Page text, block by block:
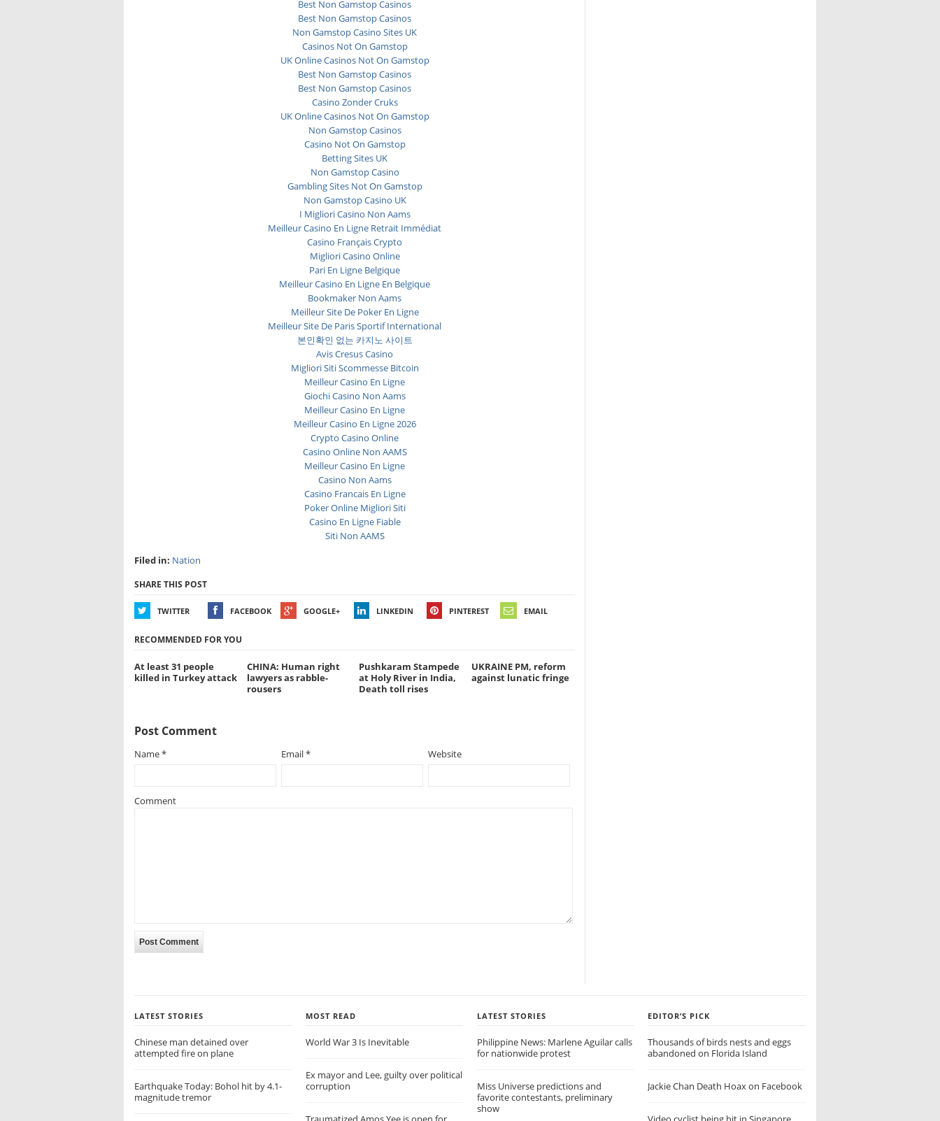
Best Non Gamstop Casinos
Best Non Gamstop Casinos
Non Gamstop Casino Sites UK
Casinos Not On Gamstop
UK Online Casinos Not On Gamstop
Best Non Gamstop Casinos
Best Non Gamstop Casinos
Casino Zonder Cruks
UK Online Casinos Not On Gamstop
Non Gamstop Casinos
Casino Not On Gamstop
Betting Sites UK
Non Gamstop Casino
Gambling Sites Not On Gamstop
Non Gamstop Casino UK
I Migliori Casino Non Aams
Meilleur Casino En Ligne Retrait Immédiat
Casino Français Crypto
Migliori Casino Online
Pari En Ligne Belgique
Meilleur Casino En Ligne En Belgique
Bookmaker Non Aams
Meilleur Site De Poker En Ligne
Meilleur Site De Paris Sportif International
본인확인 없는 카지노 사이트
Avis Cresus Casino
Migliori Siti Scommesse Bitcoin
Meilleur Casino En Ligne
Giochi Casino Non Aams
Meilleur Casino En Ligne
Meilleur Casino En Ligne 2026
Crypto Casino Online
Casino Online Non AAMS
Meilleur Casino En Ligne
Casino Non Aams
Casino Francais En Ligne
Poker Online Migliori Siti
Casino En Ligne Fiable
Siti Non AAMS
Filed in: Nation
SHARE THIS POST
TWITTER FACEBOOK GOOGLE+ LINKEDIN PINTEREST EMAIL
RECOMMENDED FOR YOU
At least 31 people
killed in Turkey attack
CHINA: Human right
lawyers as rabble-
rousers
Pushkaram Stampede
at Holy River in India,
Death toll rises
UKRAINE PM, reform
against lunatic fringe
Post Comment
Name* Email* Website
Comment
LATEST STORIES
Chinese man detained over
attempted fire on plane
Earthquake Today: Bohol hit by 4.1-
magnitude tremor
MOST READ
World War 3 Is Inevitable
Ex mayor and Lee, guilty over political
corruption
LATEST STORIES
Philippine News: Marlene Aguilar calls
for nationwide protest
Miss Universe predictions and
favorite contestants, preliminary
show
EDITOR’S PICK
Thousands of birds nests and eggs
abandoned on Florida Island
Jackie Chan Death Hoax on Facebook